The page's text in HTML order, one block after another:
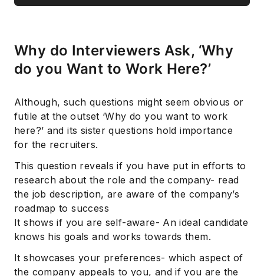
Why do Interviewers Ask, ‘Why
do you Want to Work Here?’
Although, such questions might seem obvious or
futile at the outset ‘Why do you want to work
here?’ and its sister questions hold importance
for the recruiters.
This question reveals if you have put in efforts to
research about the role and the company- read
the job description, are aware of the company’s
roadmap to success
It shows if you are self-aware- An ideal candidate
knows his goals and works towards them.
It showcases your preferences- which aspect of
the company appeals to you, and if you are the